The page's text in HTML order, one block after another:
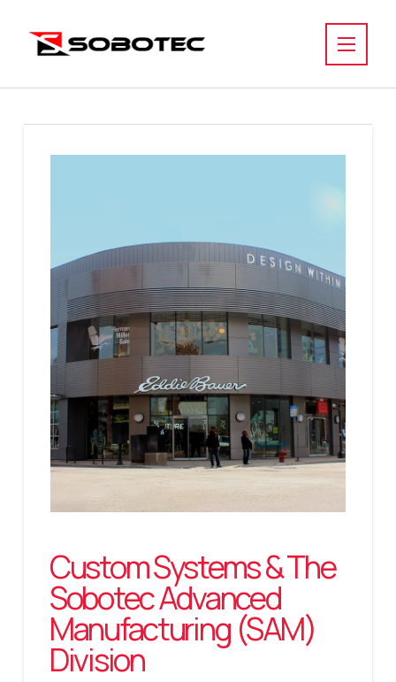
Custom Systems & The
Sobotec Advanced
Manufacturing (SAM)
Division